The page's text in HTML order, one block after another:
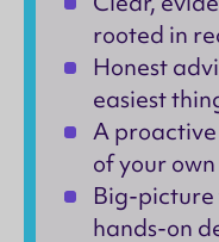
rooted in
Honest
easiest
A
of your own
Big-picture
hands-on